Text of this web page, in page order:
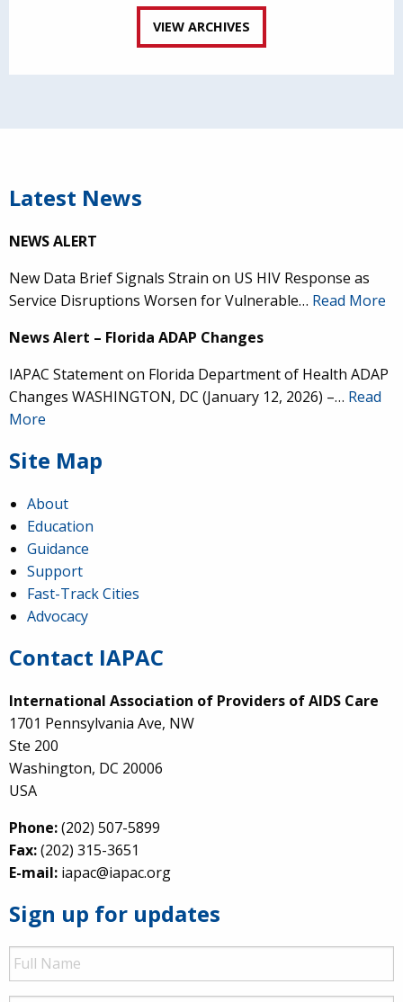
VIEW ARCHIVES
Latest News
NEWS ALERT
New Data Brief Signals Strain on US HIV Response as
Service Disruptions Worsen for Vulnerable… Read More
News Alert – Florida ADAP Changes
IAPAC Statement on Florida Department of Health ADAP
Changes WASHINGTON, DC (January 12, 2026) –… Read
More
Site Map
About
Education
Guidance
Support
Fast-Track Cities
Advocacy
Contact IAPAC
International Association of Providers of AIDS Care
1701 Pennsylvania Ave, NW
Ste 200
Washington, DC 20006
USA
Phone:(202) 507-5899
Fax:(202) 315-3651
E-mail: iapac@iapac.org
Sign up for updates
Full
Name